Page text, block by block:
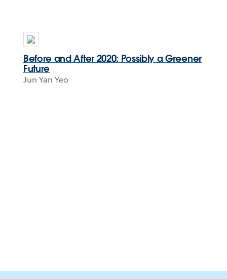
Before and After 2020: Possibly a Greener
Future
Jun Yan Yeo